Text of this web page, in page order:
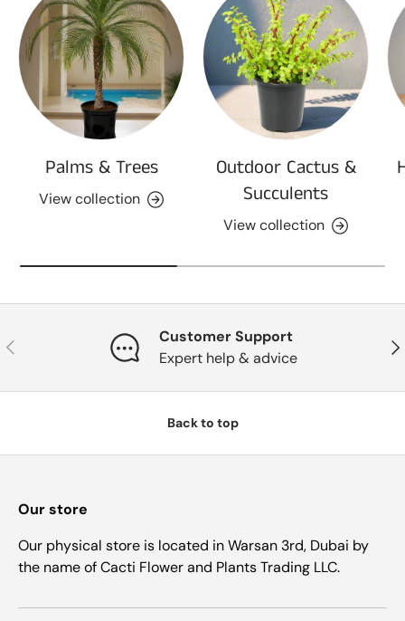
Palms & Trees
View collection
Outdoor Cactus &
Succulents
View collection
Previous
Customer Support
Expert help & advice
Back to top
Our store
Our physical store is located in Warsan 3rd, Dubai by
the name of Cacti Flower and Plants Trading LLC.